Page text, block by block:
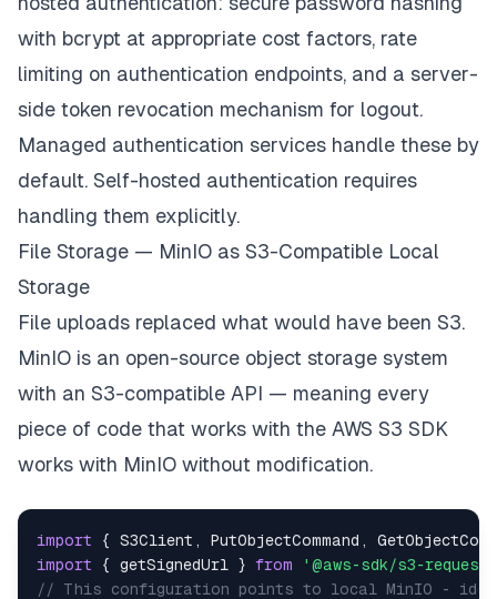
with bcrypt at appropriate cost factors, rate
limiting on authentication endpoints, and a server-
side token revocation mechanism for logout.
Managed authentication services handle these by
default. Self-hosted authentication requires
handling them explicitly.
File Storage — MinIO as S3-Compatible Local
Storage
File uploads replaced what would have been S3.
MinIO is an open-source object storage system
with an S3-compatible API — meaning every
piece of code that works with the AWS S3 SDK
works with MinIO without modification.
import { S3Client , PutObjectCommand ,
import
{ getSignedUrl } from
'@aws-sdk/s3-
// This configuration points to local MinIO -